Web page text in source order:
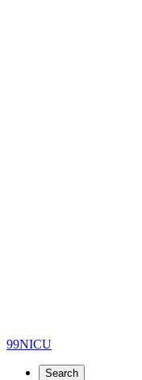
99NICU
Search